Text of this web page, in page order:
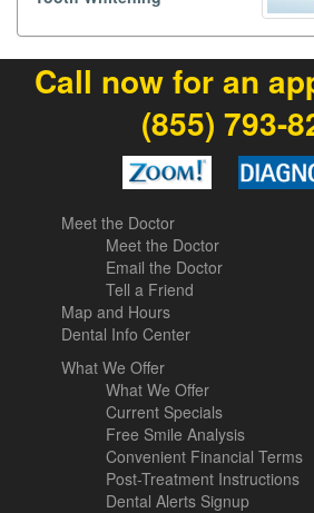
Call now for an
(855) 793-
Meet the Doctor
Meet the Doctor
Email the Doctor
Tell a Friend
Map and Hours
Dental Info Center
What We Offer
What We Offer
Current Specials
Free Smile Analysis
Convenient Financial Terms
Post-Treatment Instructions
Dental Alerts Signup